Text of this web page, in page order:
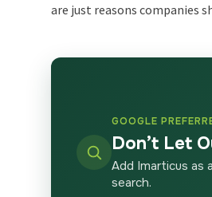
are just reasons companies
GOOGLE
Don’t Let
Add Imarticus as
search.